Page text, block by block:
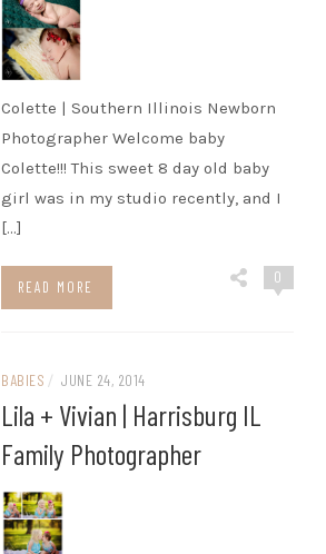
Colette | Southern Illinois Newborn
Photographer Welcome baby
Colette!!! This sweet 8 day old baby
girl was in my studio recently, and I
[…]
READ MORE
0
BABIES / JUNE 24, 2014
Lila + Vivian | Harrisburg IL
Family Photographer